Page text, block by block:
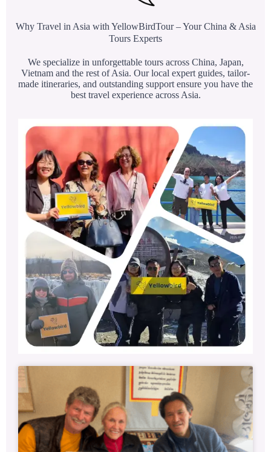
Why Travel in Asia with YellowBirdTour – Your China & Asia
Tours Experts
We specialize in unforgettable tours across China, Japan,
Vietnam and the rest of Asia. Our local expert guides, tailor-
made itineraries, and outstanding support ensure you have the
best travel experience across Asia.